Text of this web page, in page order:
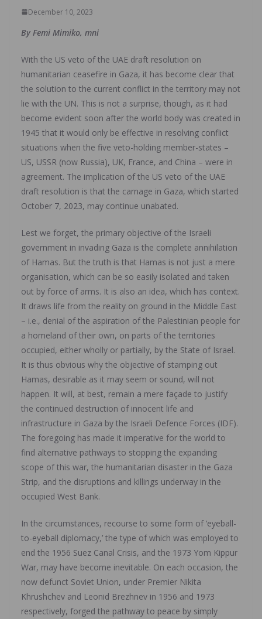
December 10, 2023
By Femi Mimiko, mni
With the US veto of the UAE draft resolution on
humanitarian ceasefire in Gaza, it has become clear that
the solution to the current conflict in the territory may not
lie with the UN. This is not a surprise, though, as it had
become evident soon after the world body was created in
1945 that it would only be effective in resolving conflict
situations when the five veto-holding member-states –
US, USSR (now Russia), UK, France, and China – were in
agreement. The implication of the US veto of the UAE
draft resolution is that the carnage in Gaza, which started
October 7, 2023, may continue unabated.
Lest we forget, the primary objective of the Israeli
government in invading Gaza is the complete annihilation
of Hamas. But the truth is that Hamas is not just a mere
organisation, which can be so easily isolated and taken
out by force of arms. It is also an idea, which has context.
It draws life from the reality on ground in the Middle East
– i.e., denial of the aspiration of the Palestinian people for
a homeland of their own, on parts of the territories
occupied, either wholly or partially, by the State of Israel.
It is thus obvious why the objective of stamping out
Hamas, desirable as it may seem or sound, will not
happen. It will, at best, remain a mere façade to justify
the continued destruction of innocent life and
infrastructure in Gaza by the Israeli Defence Forces (IDF).
The foregoing has made it imperative for the world to
find alternative pathways to stopping the expanding
scope of this war, the humanitarian disaster in the Gaza
Strip, and the disruptions and killings underway in the
occupied West Bank.
In the circumstances, recourse to some form of ‘eyeball-
to-eyeball diplomacy,’ the type of which was employed to
end the 1956 Suez Canal Crisis, and the 1973 Yom Kippur
War, may have become inevitable. On each occasion, the
now defunct Soviet Union, under Premier Nikita
Khrushchev and Leonid Brezhnev in 1956 and 1973
respectively, forged the pathway to peace by simply